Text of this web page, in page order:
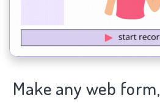
Make any web form,